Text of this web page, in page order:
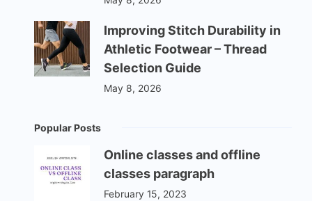
Improving Stitch Durability in
Athletic Footwear – Thread
Selection Guide
May 8, 2026
Popular Posts
Online classes and offline
classes paragraph
February 15, 2023